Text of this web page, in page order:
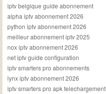
iptv belgique guide abonnement
alpha iptv abonnement 2026
python iptv abonnement 2026
meilleur abonnement iptv 2025
nox iptv abonnement 2026
net iptv guide configuration
iptv smarters pro abonnements
lynx iptv abonnement 2026
iptv smarters pro apk telechargement